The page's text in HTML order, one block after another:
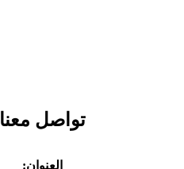
تواصل معنا
العنوان: